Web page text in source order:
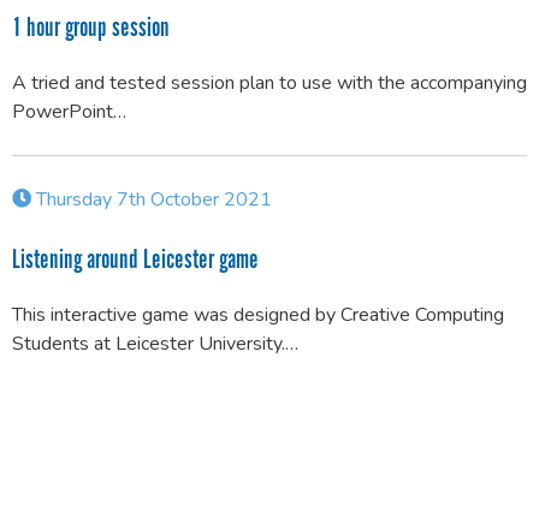
1 hour group session
A tried and tested session plan to use with the accompanying
PowerPoint…
Thursday 7th October 2021
Listening around Leicester game
This interactive game was designed by Creative Computing
Students at Leicester University.…